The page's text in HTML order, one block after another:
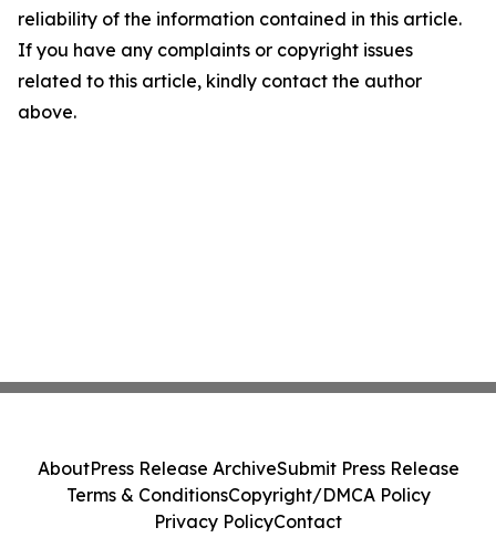
reliability of the information contained in this article.
If you have any complaints or copyright issues
related to this article, kindly contact the author
above.
AboutPress Release ArchiveSubmit Press Release
Terms & ConditionsCopyright/DMCA Policy
Privacy PolicyContact